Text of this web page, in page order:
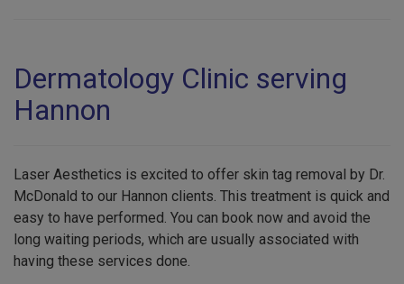
Dermatology Clinic serving
Hannon
Laser Aesthetics is excited to offer skin tag removal by Dr.
McDonald to our Hannon clients. This treatment is quick and
easy to have performed. You can book now and avoid the
long waiting periods, which are usually associated with
having these services done.